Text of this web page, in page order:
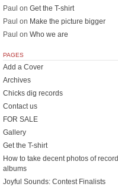
Paul on Get the T-shirt
Paul on Make the picture bigger
Paul on Who we are
PAGES
Add a Cover
Archives
Chicks dig records
Contact us
FOR SALE
Gallery
Get the T-shirt
How to take decent photos of record
albums
Joyful Sounds: Contest Finalists